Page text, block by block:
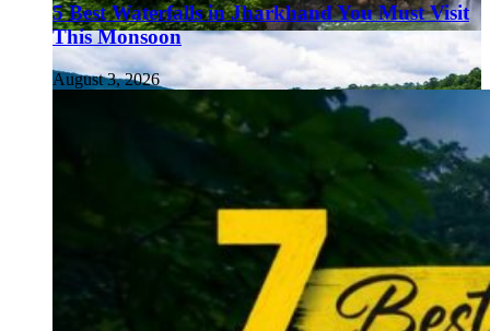
5 Best Waterfalls in Jharkhand You Must Visit
This Monsoon
August 3, 2026